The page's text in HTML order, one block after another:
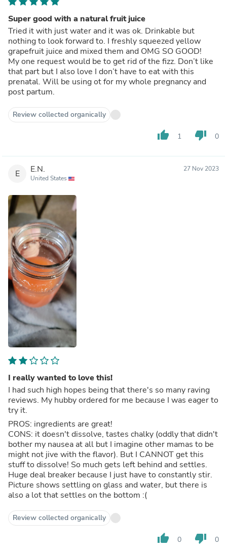
Super good with a natural fruit juice
Tried it with just water and it was ok. Drinkable but
nothing to look forward to. I freshly squeezed yellow
grapefruit juice and mixed them and OMG SO GOOD!
My one request would be to get rid of the fizz. Don’t like
that part but I also love I don’t have to eat with this
prenatal. Will be using ot for my whole pregnancy and
post partum.
Review collected organically
thumb_up 1 thumb_down 0
E E.N.
United States
27 Nov 2023
I really wanted to love this!
I had such high hopes being that there's so many raving
reviews. My hubby ordered for me because I was eager to
try it.
PROS: ingredients are great!
CONS: it doesn't dissolve, tastes chalky (oddly that didn't
bother my nausea at all but I imagine other mamas to be
might not jive with the flavor). But I CANNOT get this
stuff to dissolve! So much gets left behind and settles.
Huge deal breaker because I just have to constantly stir.
Picture shows settling on glass and water, but there is
also a lot that settles on the bottom :(
Review collected organically
thumb_up 0 thumb_down 0